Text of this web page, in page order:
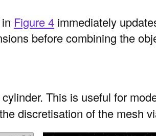
Figure 4 immediately
before combining the
This is useful for
discretisation of the mesh